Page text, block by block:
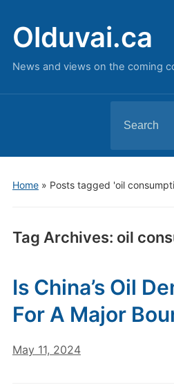
Olduvai.ca
News and views on the coming
for:
Home» Posts tagged 'oil
Tag Archives: oil
Is China’s Oil
For A Major
May 11, 2024